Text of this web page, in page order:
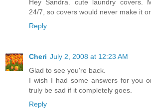
Hey Sandra. cute laundry covers.
24/7, so covers would never make it
Reply
Cheri July 2, 2008 at 12:23 AM
Glad to see you're back.
I wish I had some answers for you
truly be sad if it completely goes.
Reply